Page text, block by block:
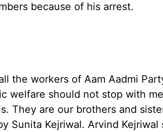
because of his arrest.
the workers of Aam Aadmi
welfare should not stop with
They are our brothers and
Sunita Kejriwal. Arvind